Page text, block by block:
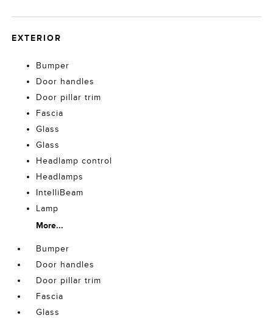
EXTERIOR
Bumper
Door handles
Door pillar trim
Fascia
Glass
Glass
Headlamp control
Headlamps
IntelliBeam
Lamp
More...
Bumper
Door handles
Door pillar trim
Fascia
Glass